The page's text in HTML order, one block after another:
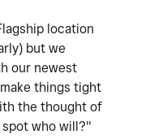
location
but we
our newest
things tight
the thought of
who will?"